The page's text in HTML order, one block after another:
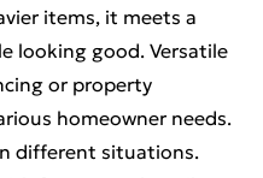
items, it meets a
looking good. Versatile
or property
homeowner needs.
different situations.